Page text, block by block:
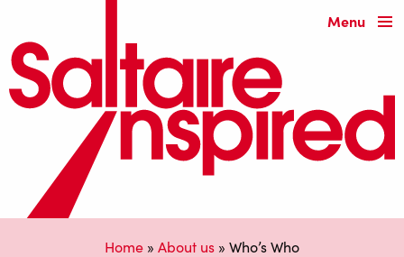
Menu
Home » About us » Who’s Who